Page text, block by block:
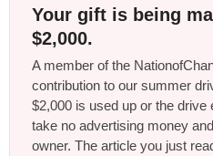
Your gift is being
$2,000.
A member of the
contribution to our summer
$2,000 is used up or the drive
take no advertising money
owner. The article you just